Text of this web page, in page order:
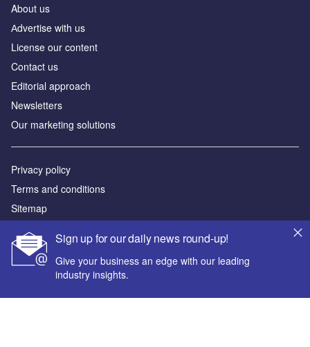
Sign up for our daily news round-up!
Give your business an edge with our leading
industry insights.
About us
Аdvertise with us
License our content
Contact us
Editorial approach
Newsletters
Our marketing solutions
Privacy policy
Terms and conditions
Sitemap
Powered by
© GlobalData Plc 2026